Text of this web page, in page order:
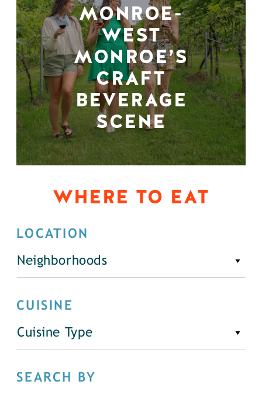
MONROE-
WEST
MONROE’S
CRAFT
BEVERAGE
SCENE
WHERE TO EAT
LOCATION
Neighborhoods
CUISINE
Cuisine Type
SEARCH BY